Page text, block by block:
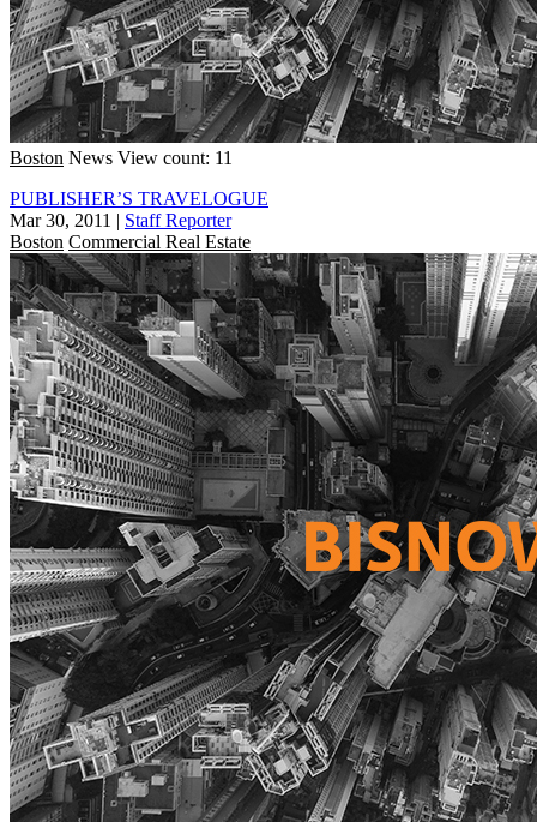
Boston News View count: 11
PUBLISHER’S TRAVELOGUE
Mar 30, 2011 | Staff Reporter
Boston Commercial Real Estate